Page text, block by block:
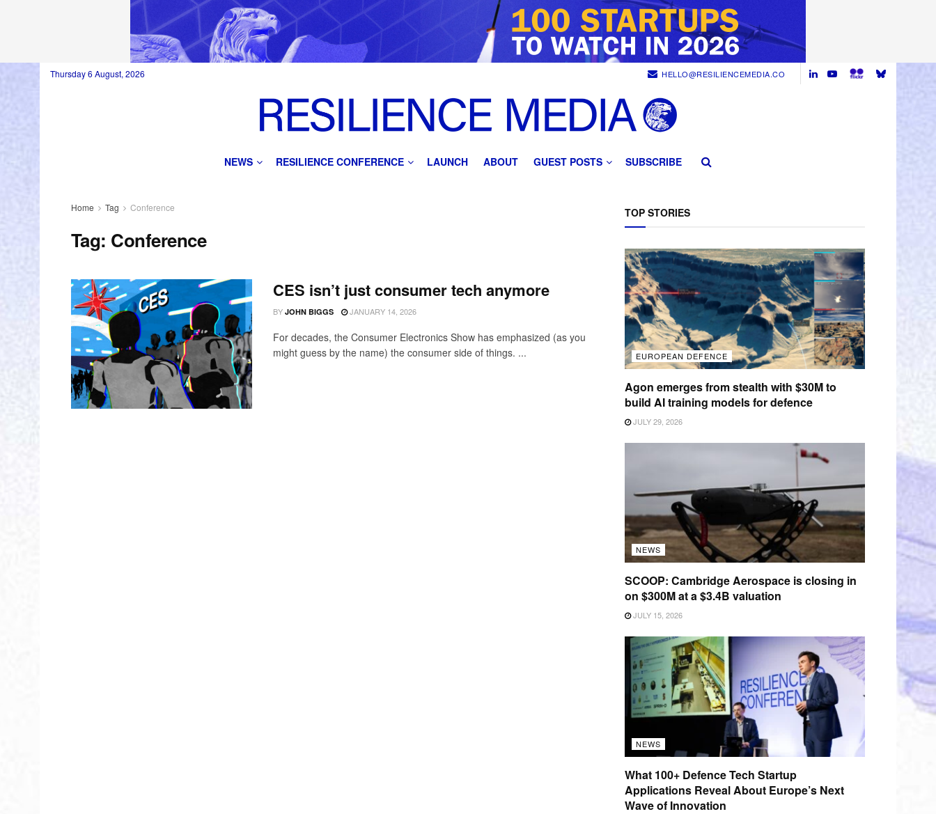
Thursday 6 August, 2026 HELLO@RESILIENCEMEDIA.CO
NEWS RESILIENCE CONFERENCE LAUNCH ABOUT GUEST POSTS SUBSCRIBE
Home Tag Conference
Tag: Conference
CES isn’t just consumer tech anymore
BY JOHN BIGGS JANUARY 14, 2026
For decades, the Consumer Electronics Show has emphasized (as you
might guess by the name) the consumer side of things. ...
TOP STORIES
EUROPEAN DEFENCE
Agon emerges from stealth with $30M to
build AI training models for defence
JULY 29, 2026
NEWS
SCOOP: Cambridge Aerospace is closing in
on $300M at a $3.4B valuation
JULY 15, 2026
NEWS
What 100+ Defence Tech Startup
Applications Reveal About Europe’s Next
Wave of Innovation